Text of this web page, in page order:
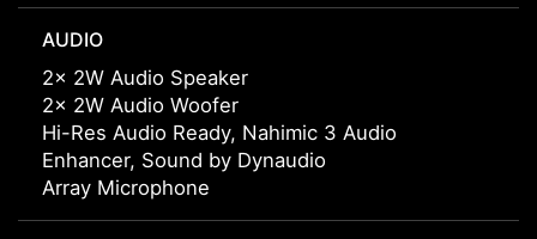
AUDIO
2x 2W Audio Speaker
2x 2W Audio Woofer
Hi-Res Audio Ready, Nahimic 3 Audio
Enhancer, Sound by Dynaudio
Array Microphone